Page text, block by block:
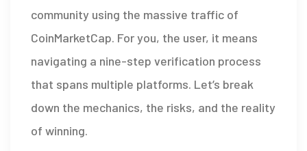
community using the massive traffic of
CoinMarketCap. For you, the user, it means
navigating a nine-step verification process
that spans multiple platforms. Let’s break
down the mechanics, the risks, and the reality
of winning.